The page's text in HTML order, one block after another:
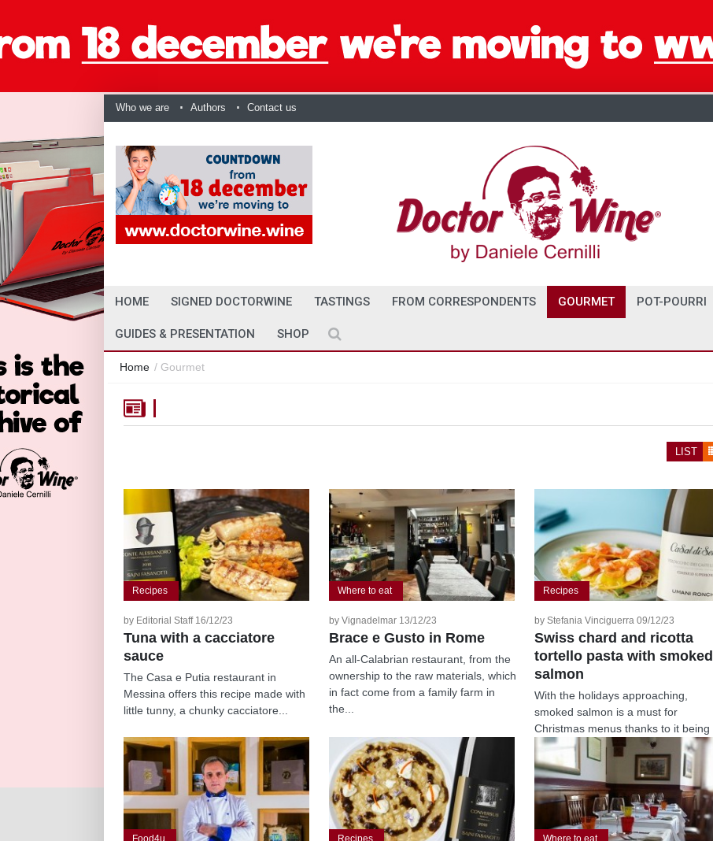
Who we are Authors Contact us
HOME SIGNED DOCTORWINE TASTINGS FROM CORRESPONDENTS GOURMET POT-POURRI
GUIDES & PRESENTATION SHOP
Home / Gourmet
LIST
Recipes
by Editorial Staff 16/12/23
Tuna with a cacciatore
sauce
The Casa e Putia restaurant in
Messina offers this recipe made with
little tunny, a chunky cacciatore...
Where to eat
by Vignadelmar 13/12/23
Brace e Gusto in Rome
An all-Calabrian restaurant, from the
ownership to the raw materials, which
in fact come from a family farm in
the...
Recipes
by Stefania Vinciguerra 09/12/23
Swiss chard and ricotta
tortello pasta with smoked
salmon
With the holidays approaching,
smoked salmon is a must for
Christmas menus thanks to it being
simple, versatile...
Food4u Recipes Where to eat